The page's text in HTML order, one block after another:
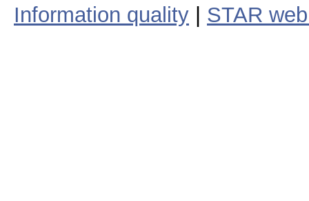
Information quality
STAR